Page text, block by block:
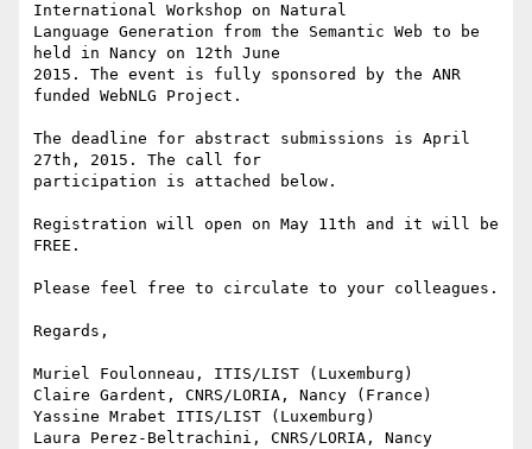
International Workshop on Natural
Language Generation from the Semantic Web to be
held in Nancy on 12th June
2015. The event is fully sponsored by the ANR
funded WebNLG Project.
The deadline for abstract submissions is April
27th, 2015. The call for
participation is attached below.
Registration will open on May 11th and it will be
FREE.
Please feel free to circulate to your colleagues.
Regards,
Muriel Foulonneau, ITIS/LIST (Luxemburg)
Claire Gardent, CNRS/LORIA, Nancy (France)
Yassine Mrabet ITIS/LIST (Luxemburg)
Laura Perez-Beltrachini, CNRS/LORIA, Nancy